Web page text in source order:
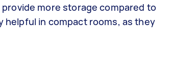
more storage compared to
helpful in compact rooms, as they